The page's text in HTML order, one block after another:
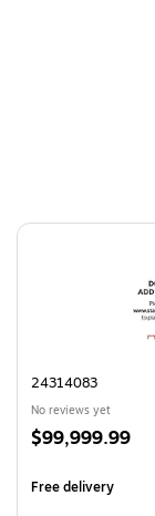
Page 1 of 4
24314083
No reviews yet
Price
$99,999.99
Free delivery